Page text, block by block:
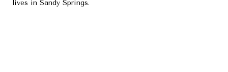
lives in Sandy Springs.